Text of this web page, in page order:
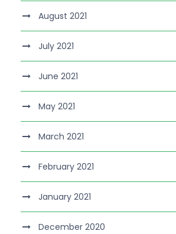
August 2021
July 2021
June 2021
May 2021
March 2021
February 2021
January 2021
December 2020